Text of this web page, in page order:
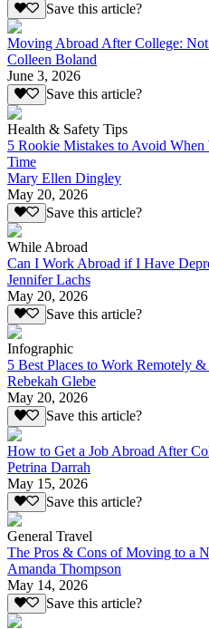
Save this article?
Moving Abroad After College: Not
Colleen Boland
June 3, 2026
Save this article?
Health & Safety Tips
5 Rookie Mistakes to Avoid
Time
Mary Ellen Dingley
May 20, 2026
Save this article?
While Abroad
Can I Work Abroad if I Have
Jennifer Lachs
May 20, 2026
Save this article?
Infographic
5 Best Places to Work Remotely
Rebekah Glebe
May 20, 2026
Save this article?
How to Get a Job Abroad After
Petrina Darrah
May 15, 2026
Save this article?
General Travel
The Pros & Cons of Moving to a
Amanda Thompson
May 14, 2026
Save this article?